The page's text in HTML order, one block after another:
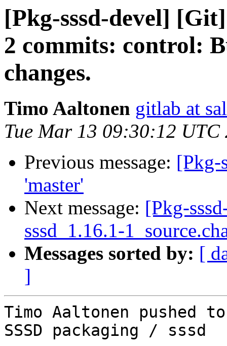
[Pkg-sssd-devel]
2 commits: control:
changes.
Timo Aaltonen gitlab at
Tue Mar 13 09:30:12 UTC
Previous message: [Pkg-
'master'
Next message: [Pkg-
sssd_1.16.1-
Messages sorted by: [
]
Timo Aaltonen pushed
SSSD packaging / sssd